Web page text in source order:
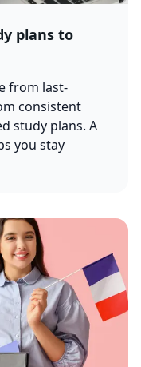
plans to
from last-
consistent
study plans. A
you stay